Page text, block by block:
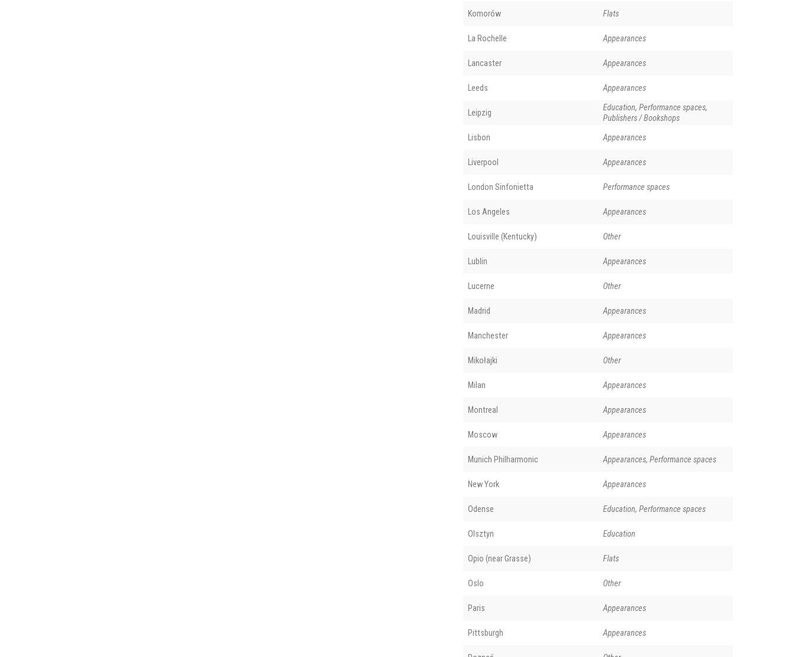
Komorów Flats
La Rochelle Appearances
Lancaster Appearances
Leeds Appearances
Leipzig
Education, Performance spaces,
Publishers / Bookshops
Lisbon Appearances
Liverpool Appearances
London Sinfonietta Performance spaces
Los Angeles Appearances
Louisville (Kentucky) Other
Lublin Appearances
Lucerne Other
Madrid Appearances
Manchester Appearances
Mikołajki Other
Milan Appearances
Montreal Appearances
Moscow Appearances
Munich Philharmonic Appearances, Performance spaces
New York Appearances
Odense Education, Performance spaces
Olsztyn Education
Opio (near Grasse) Flats
Oslo Other
Paris Appearances
Pittsburgh Appearances